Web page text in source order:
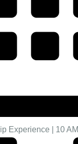
Experience | 10 AM